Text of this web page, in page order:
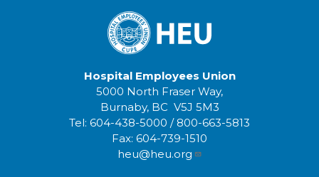
Hospital Employees Union
5000 North Fraser Way,
Burnaby, BC V5J 5M3
Tel: 604-438-5000 / 800-663-5813
Fax: 604-739-1510
heu@heu.org